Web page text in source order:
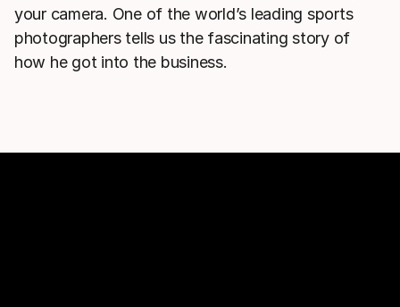
your camera. One of the world’s leading sports
photographers tells us the fascinating story of
how he got into the business.